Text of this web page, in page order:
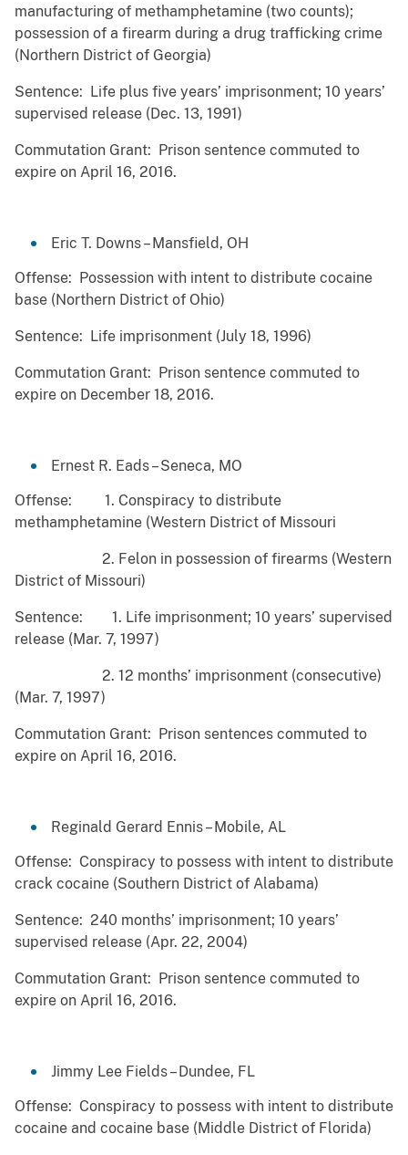
manufacturing of methamphetamine (two counts);
possession of a firearm during a drug trafficking crime
(Northern District of Georgia)
Sentence: Life plus five years’ imprisonment; 10 years’
supervised release (Dec. 13, 1991)
Commutation Grant: Prison sentence commuted to
expire on April 16, 2016.
Eric T. Downs – Mansfield, OH
Offense: Possession with intent to distribute cocaine
base (Northern District of Ohio)
Sentence: Life imprisonment (July 18, 1996)
Commutation Grant: Prison sentence commuted to
expire on December 18, 2016.
Ernest R. Eads – Seneca, MO
Offense: 1. Conspiracy to distribute
methamphetamine (Western District of Missouri
2. Felon in possession of firearms (Western
District of Missouri)
Sentence: 1. Life imprisonment; 10 years’ supervised
release (Mar. 7, 1997)
2. 12 months’ imprisonment (consecutive)
(Mar. 7, 1997)
Commutation Grant: Prison sentences commuted to
expire on April 16, 2016.
Reginald Gerard Ennis – Mobile, AL
Offense: Conspiracy to possess with intent to distribute
crack cocaine (Southern District of Alabama)
Sentence: 240 months’ imprisonment; 10 years’
supervised release (Apr. 22, 2004)
Commutation Grant: Prison sentence commuted to
expire on April 16, 2016.
Jimmy Lee Fields – Dundee, FL
Offense: Conspiracy to possess with intent to distribute
cocaine and cocaine base (Middle District of Florida)